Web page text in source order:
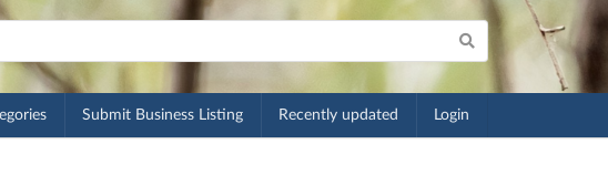
Submit Business Listing Recently updated Login